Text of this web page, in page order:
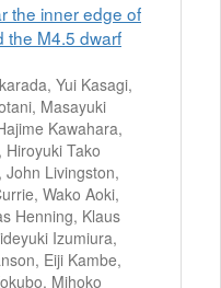
the inner edge of
the M4.5 dwarf
Yui Kasagi,
Masayuki
Kawahara,
Hiroyuki Tako
John Livingston,
Wako Aoki,
Henning, Klaus
Izumiura,
Eiji Kambe,
Mihoko